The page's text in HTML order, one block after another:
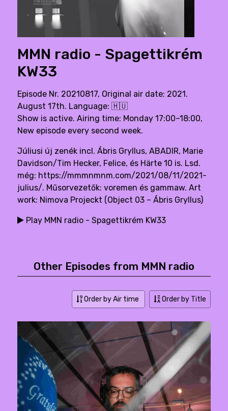
MMN radio - Spagettikrém
KW33
Episode Nr. 20210817, Original air date: 2021.
August 17th. Language: 🇭🇺
Show is active. Airing time: Monday 17:00–18:00,
New episode every second week.
Júliusi új zenék incl. Ábris Gryllus, ABADIR, Marie
Davidson/Tim Hecker, Felice, és Härte 10 is. Lsd.
még: https://mmmnmnm.com/2021/08/11/2021-
julius/. Műsorvezetők: voremen és gammaw. Art
work: Nimova Projeckt (Object 03 – Ábris Gryllus)
Play MMN radio - Spagettikrém KW33
Other Episodes from MMN radio
Order by Air time Order by Title